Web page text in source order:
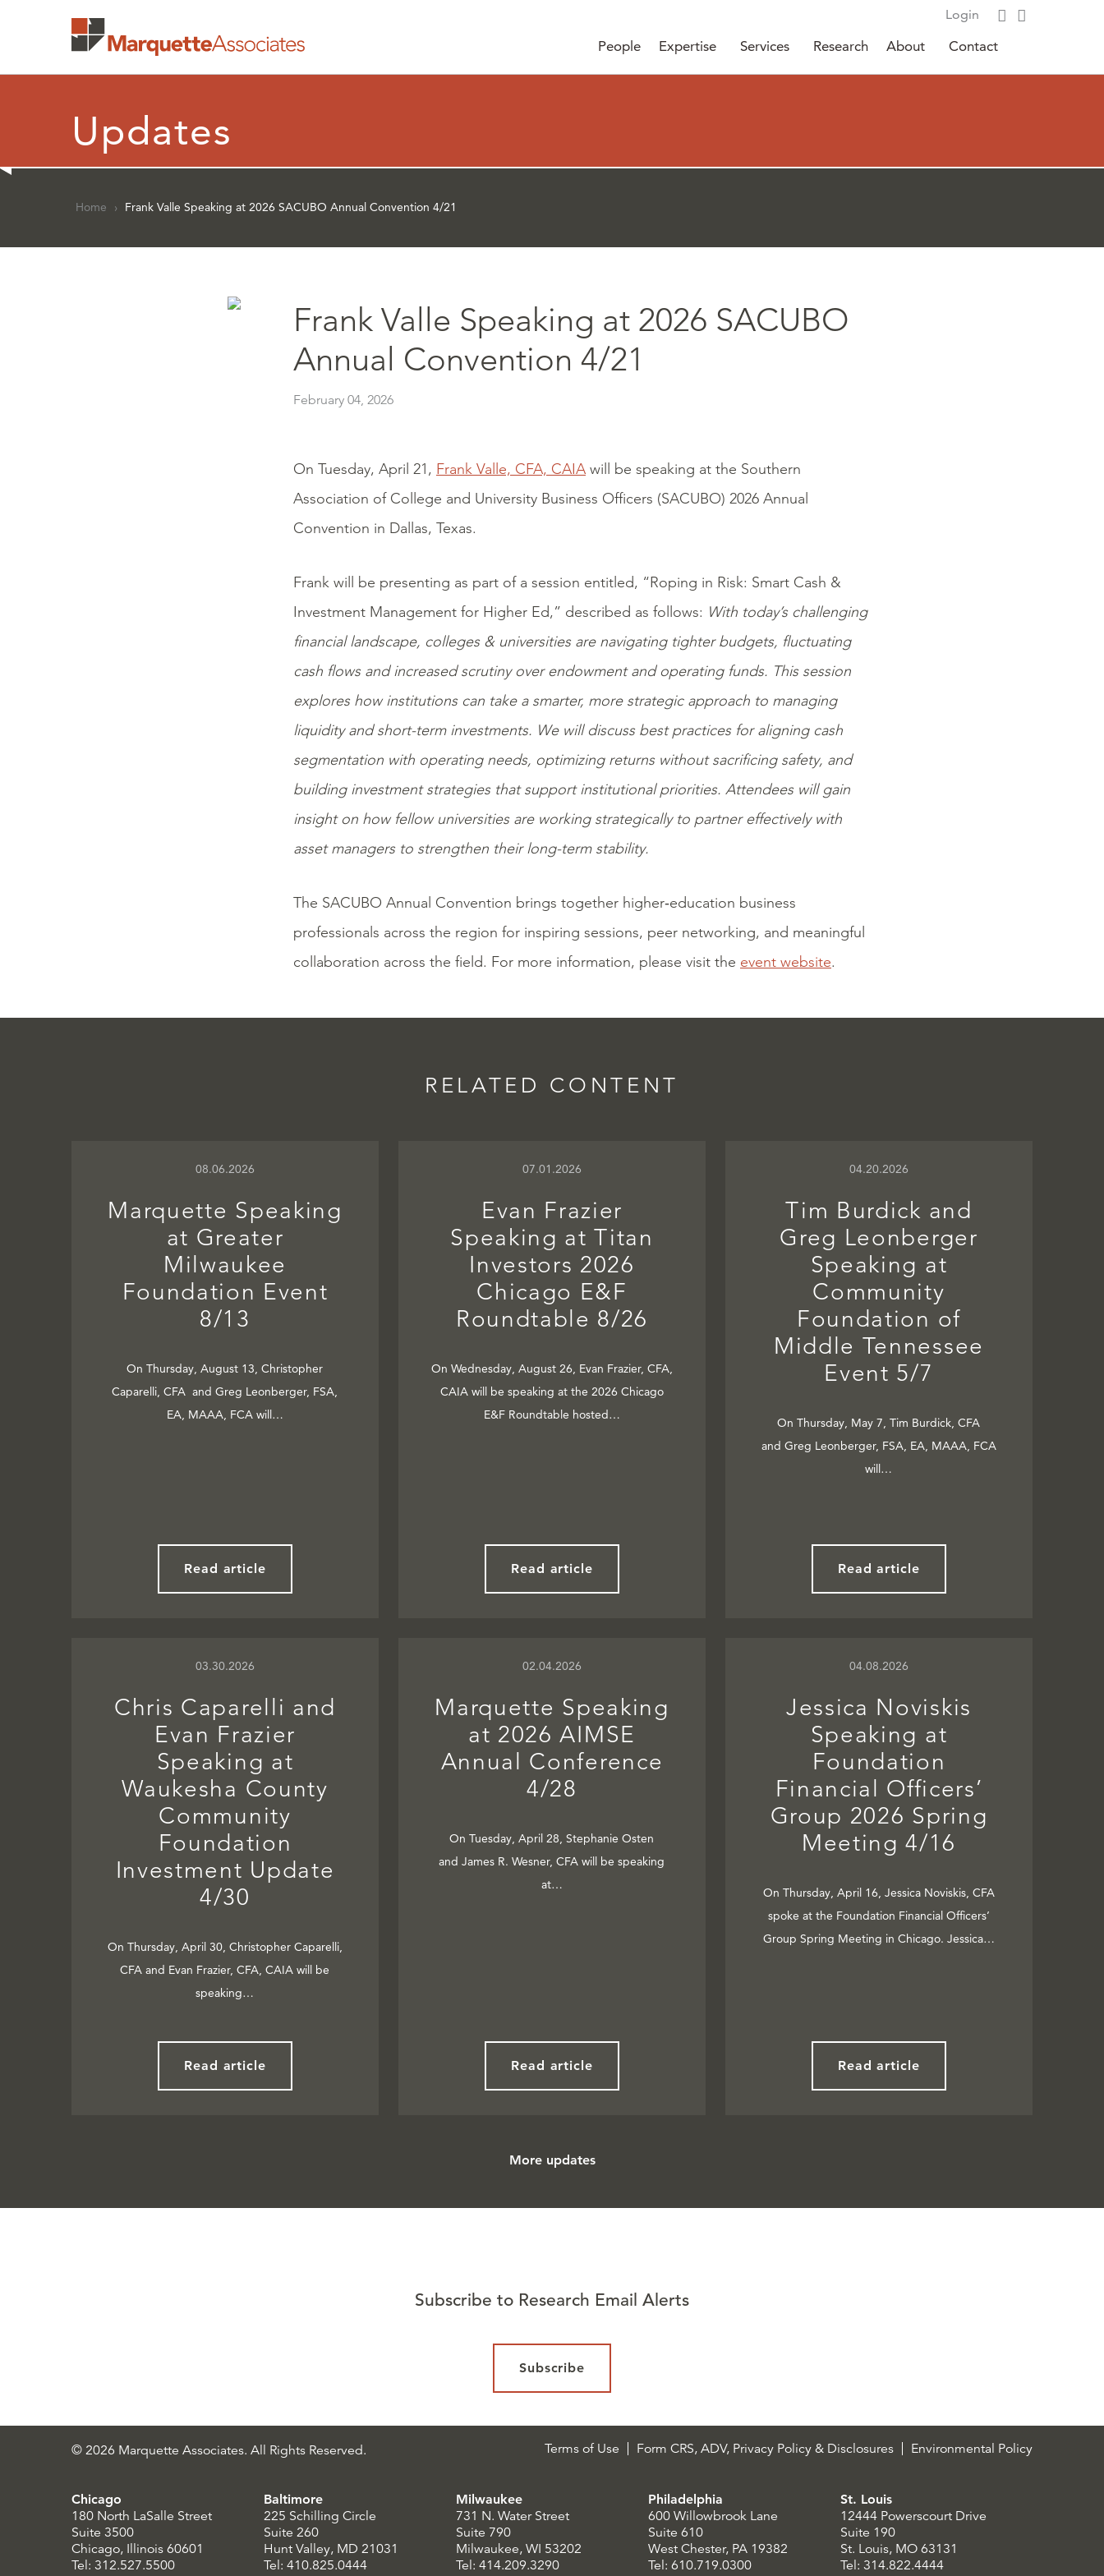
Login
People Expertise Services Research About Contact
Updates
Home › Frank Valle Speaking at 2026 SACUBO Annual Convention 4/21
Frank Valle Speaking at 2026 SACUBO
Annual Convention 4/21
February 04, 2026
On Tuesday, April 21, Frank Valle, CFA, CAIA will be speaking at the Southern
Association of College and University Business Officers (SACUBO) 2026 Annual
Convention in Dallas, Texas.
Frank will be presenting as part of a session entitled, “Roping in Risk: Smart Cash &
Investment Management for Higher Ed,” described as follows: With today’s challenging
financial landscape, colleges & universities are navigating tighter budgets, fluctuating
cash flows and increased scrutiny over endowment and operating funds. This session
explores how institutions can take a smarter, more strategic approach to managing
liquidity and short-term investments. We will discuss best practices for aligning cash
segmentation with operating needs, optimizing returns without sacrificing safety, and
building investment strategies that support institutional priorities. Attendees will gain
insight on how fellow universities are working strategically to partner effectively with
asset managers to strengthen their long-term stability.
The SACUBO Annual Convention brings together higher‑education business
professionals across the region for inspiring sessions, peer networking, and meaningful
collaboration across the field. For more information, please visit the event website.
RELATED CONTENT
08.06.2026
Marquette Speaking
at Greater
Milwaukee
Foundation Event
8/13
On Thursday, August 13, Christopher
Caparelli, CFA and Greg Leonberger, FSA,
EA, MAAA, FCA will…
Read article
07.01.2026
Evan Frazier
Speaking at Titan
Investors 2026
Chicago E&F
Roundtable 8/26
On Wednesday, August 26, Evan Frazier, CFA,
CAIA will be speaking at the 2026 Chicago
E&F Roundtable hosted…
Read article
04.20.2026
Tim Burdick and
Greg Leonberger
Speaking at
Community
Foundation of
Middle Tennessee
Event 5/7
On Thursday, May 7, Tim Burdick, CFA
and Greg Leonberger, FSA, EA, MAAA, FCA
will…
Read article
03.30.2026
Chris Caparelli and
Evan Frazier
Speaking at
Waukesha County
Community
Foundation
Investment Update
4/30
On Thursday, April 30, Christopher Caparelli,
CFA and Evan Frazier, CFA, CAIA will be
speaking…
Read article
02.04.2026
Marquette Speaking
at 2026 AIMSE
Annual Conference
4/28
On Tuesday, April 28, Stephanie Osten
and James R. Wesner, CFA will be speaking
at…
Read article
04.08.2026
Jessica Noviskis
Speaking at
Foundation
Financial Officers’
Group 2026 Spring
Meeting 4/16
On Thursday, April 16, Jessica Noviskis, CFA
spoke at the Foundation Financial Officers’
Group Spring Meeting in Chicago. Jessica…
Read article
More updates
Subscribe to Research Email Alerts
Subscribe
© 2026 Marquette Associates. All Rights Reserved. Terms of Use Form CRS, ADV, Privacy Policy & Disclosures Environmental Policy
Chicago
180 North LaSalle Street
Suite 3500
Chicago, Illinois 60601
Tel: 312.527.5500
Baltimore
225 Schilling Circle
Suite 260
Hunt Valley, MD 21031
Tel: 410.825.0444
Milwaukee
731 N. Water Street
Suite 790
Milwaukee, WI 53202
Tel: 414.209.3290
Philadelphia
600 Willowbrook Lane
Suite 610
West Chester, PA 19382
Tel: 610.719.0300
St. Louis
12444 Powerscourt Drive
Suite 190
St. Louis, MO 63131
Tel: 314.822.4444